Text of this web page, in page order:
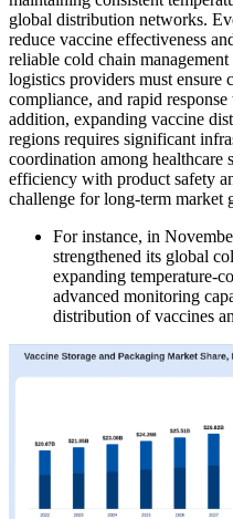
global distribution networks.
reduce vaccine effectiveness
reliable cold chain
logistics providers must
compliance, and rapid
addition, expanding vaccine
regions requires significant
coordination among healthcare
efficiency with product safety
challenge for long-term market
For instance, in
strengthened its global
expanding temperature-
advanced monitoring
distribution of vaccines